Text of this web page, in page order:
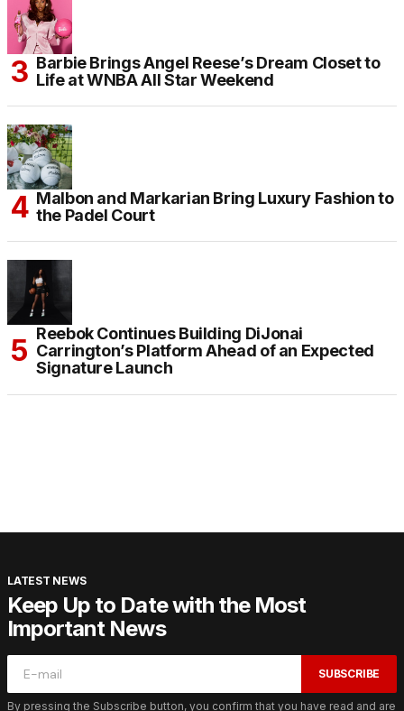
Barbie Brings Angel Reese’s Dream Closet to
Life at WNBA All Star Weekend
Malbon and Markarian Bring Luxury Fashion to
the Padel Court
Reebok Continues Building DiJonai
Carrington’s Platform Ahead of an Expected
Signature Launch
LATEST NEWS
Keep Up to Date with the Most
Important News
SUBSCRIBE
By pressing the Subscribe button, you confirm that you have read and are